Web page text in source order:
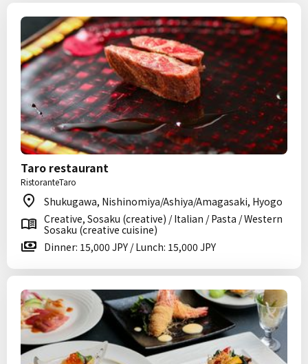
Taro restaurant
RistoranteTaro
Shukugawa, Nishinomiya/Ashiya/Amagasaki, Hyogo
Creative, Sosaku (creative) / Italian / Pasta / Western
Sosaku (creative cuisine)
Dinner: 15,000 JPY / Lunch: 15,000 JPY